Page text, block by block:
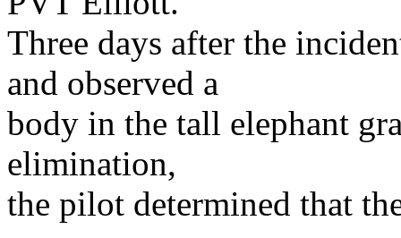
Three days after the
and observed a
body in the tall elephant
elimination,
the pilot determined that